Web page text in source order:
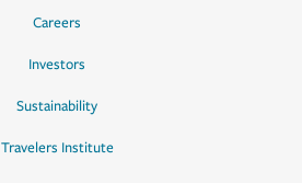
Careers
Investors
Sustainability
Travelers Institute